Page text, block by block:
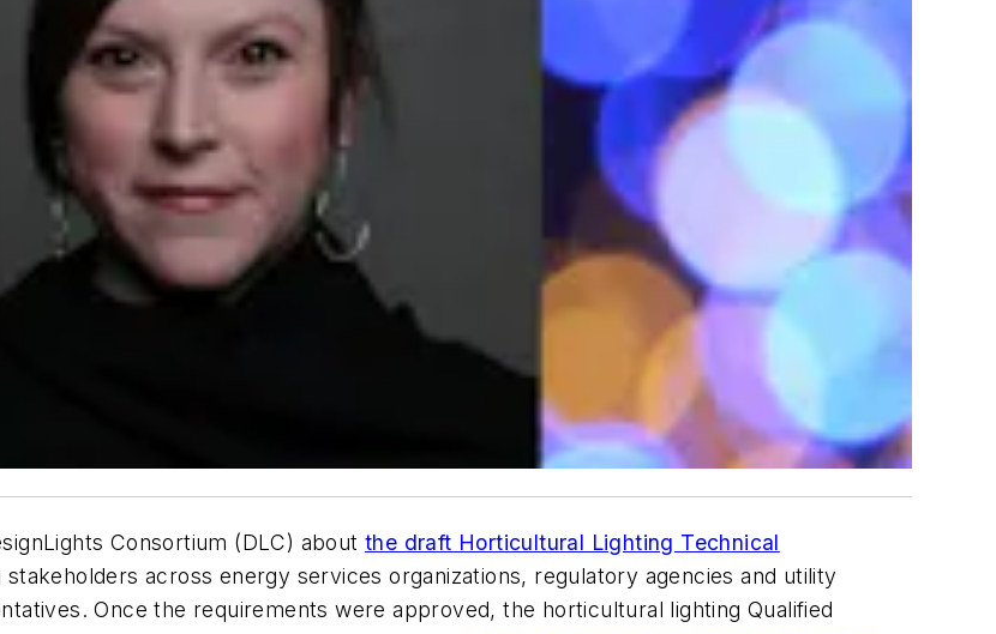
Consortium (DLC) about the draft Horticultural Lighting Technical
across energy services organizations, regulatory agencies and utility
Once the requirements were approved, the horticultural lighting Qualified